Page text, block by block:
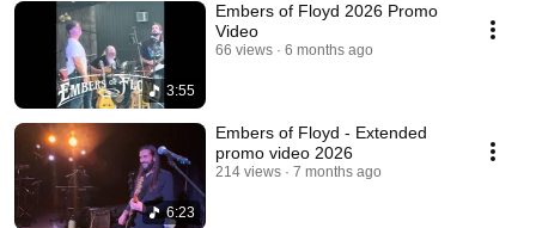
3:55
Embers of Floyd 2026 Promo
Video
66 views 6 months ago
6:23
Embers of Floyd - Extended
promo video 2026
214 views 7 months ago